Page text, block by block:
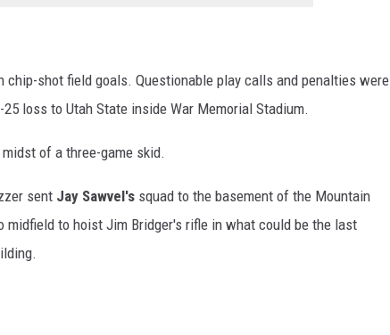
shot field goals. Questionable play calls and penalties were
loss to Utah State inside War Memorial Stadium.
of a three-game skid.
sent Jay Sawvel's squad to the basement of the Mountain
to hoist Jim Bridger's rifle in what could be the last